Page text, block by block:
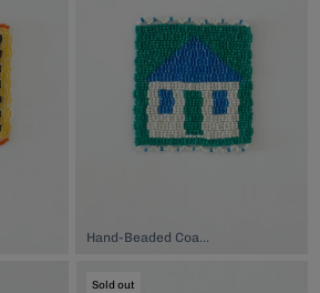
Sold out